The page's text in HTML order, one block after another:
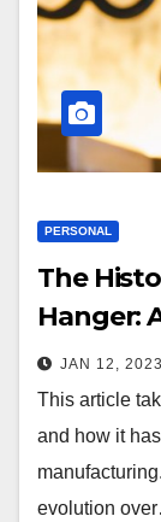
PERSONAL
The
Hanger:
First
JAN 12, 2023
This article
and how it
evolution